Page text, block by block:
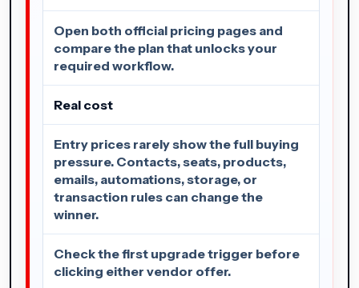
Open both official pricing pages and
compare the plan that unlocks your
required workflow.
Real cost
Entry prices rarely show the full buying
pressure. Contacts, seats, products,
emails, automations, storage, or
transaction rules can change the
winner.
Check the first upgrade trigger before
clicking either vendor offer.